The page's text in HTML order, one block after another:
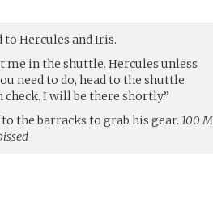
to Hercules and Iris.
me in the shuttle. Hercules unless
need to do, head to the shuttle
I will be there shortly.”
the barracks to grab his gear. 100